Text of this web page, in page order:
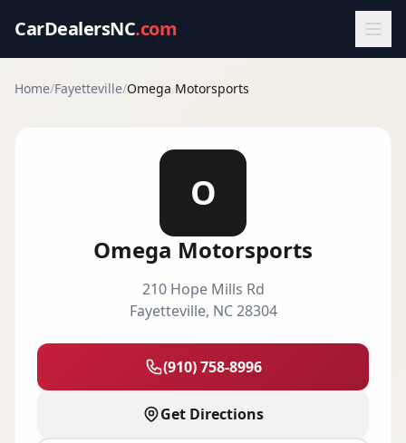
CarDealersNC.com
Home/Fayetteville/Omega Motorsports
O
Omega Motorsports
210 Hope Mills Rd
Fayetteville, NC 28304
(910) 758-8996
Get Directions